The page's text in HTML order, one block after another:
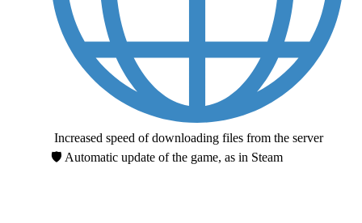
Increased speed of downloading files from the server
🛡 Automatic update of the game, as in Steam